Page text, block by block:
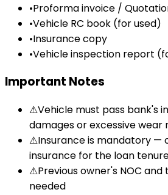
•Proforma invoice /
•Vehicle RC book (for used)
•Insurance copy
•Vehicle inspection report
Important Notes
⚠Vehicle must pass bank's
damages or excessive
⚠Insurance is mandatory —
insurance for the loan
⚠Previous owner's NOC
needed